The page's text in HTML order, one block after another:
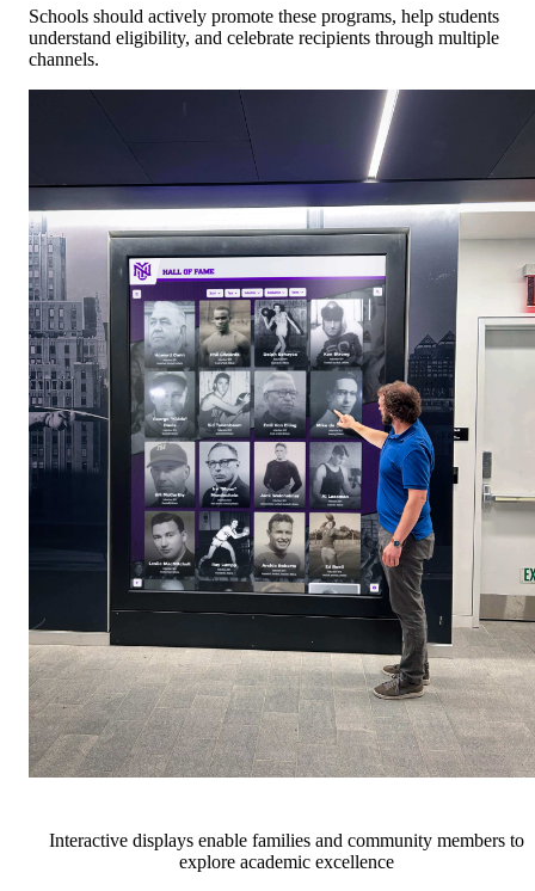
Schools should actively promote these programs, help students
understand eligibility, and celebrate recipients through multiple
channels.
Interactive displays enable families and community members to
explore academic excellence